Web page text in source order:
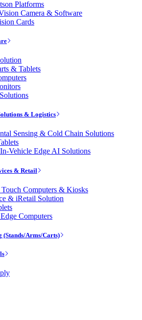
Platforms
Camera & Software
Cards
& Tablets
& Logistics
Sensing & Cold Chain Solutions
Vehicle Edge AI Solutions
& Retail
Computers & Kiosks
& iRetail Solution
Computers
Arms/Carts)